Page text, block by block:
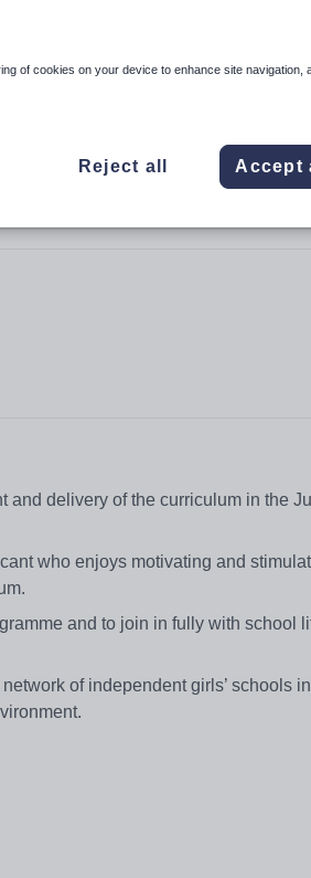
and delivery of the curriculum in the
who enjoys motivating and
and to join in fully with school
of independent girls’ schools
of cookies on your device to enhance site navigation,
Reject all Accept